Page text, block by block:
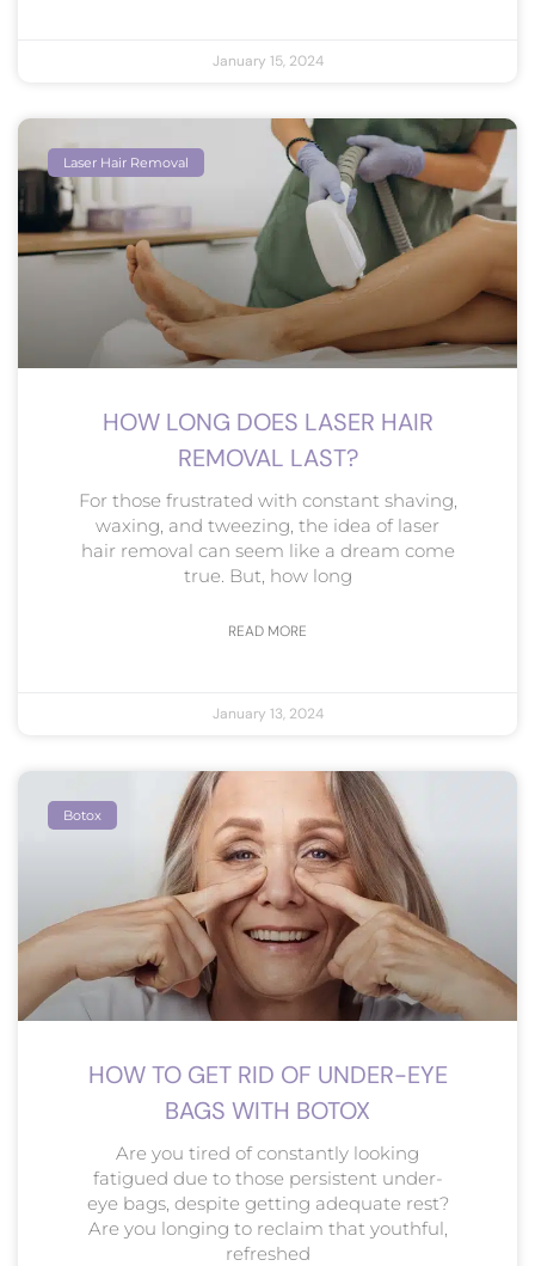
January 15, 2024
Laser Hair Removal
HOW LONG DOES LASER HAIR
REMOVAL LAST?
For those frustrated with constant shaving,
waxing, and tweezing, the idea of laser
hair removal can seem like a dream come
true. But, how long
READ MORE
January 13, 2024
Botox
HOW TO GET RID OF UNDER-EYE
BAGS WITH BOTOX
Are you tired of constantly looking
fatigued due to those persistent under-
eye bags, despite getting adequate rest?
Are you longing to reclaim that youthful,
refreshed